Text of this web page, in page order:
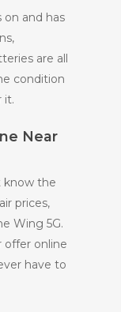
on and has
are all
condition
it.
Near
know the
prices,
Wing 5G.
offer online
have to